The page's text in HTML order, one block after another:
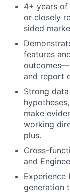
4+ years
or closely
sided
features
and report
Strong
make
working
plus.
Cross-
and
Experience
generation